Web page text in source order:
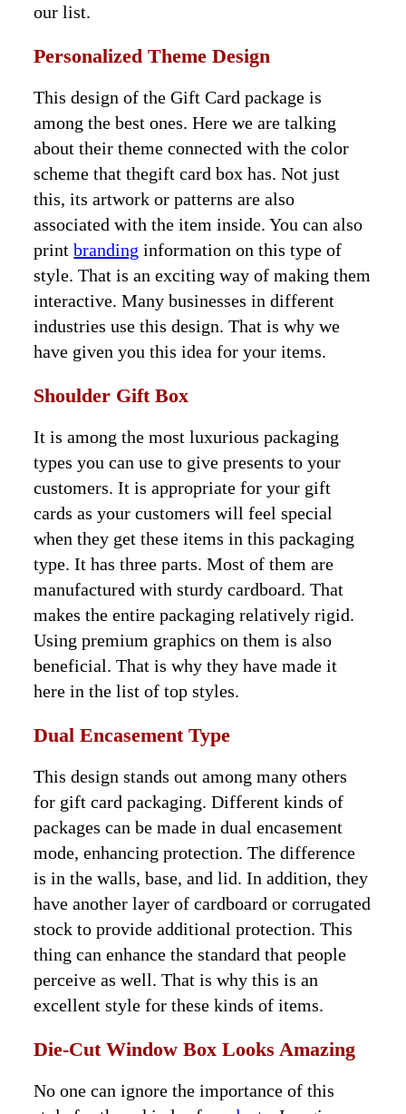
our list.
Personalized Theme Design
This design of the Gift Card package is
among the best ones. Here we are talking
about their theme connected with the color
scheme that thegift card box has. Not just
this, its artwork or patterns are also
associated with the item inside. You can also
printbranding information on this type of
style. That is an exciting way of making them
interactive. Many businesses in different
industries use this design. That is why we
have given you this idea for your items.
Shoulder Gift Box
It is among the most luxurious packaging
types you can use to give presents to your
customers. It is appropriate for your gift
cards as your customers will feel special
when they get these items in this packaging
type. It has three parts. Most of them are
manufactured with sturdy cardboard. That
makes the entire packaging relatively rigid.
Using premium graphics on them is also
beneficial. That is why they have made it
here in the list of top styles.
Dual Encasement Type
This design stands out among many others
for gift card packaging. Different kinds of
packages can be made in dual encasement
mode, enhancing protection. The difference
is in the walls, base, and lid. In addition, they
have another layer of cardboard or corrugated
stock to provide additional protection. This
thing can enhance the standard that people
perceive as well. That is why this is an
excellent style for these kinds of items.
Die-Cut Window Box Looks Amazing
No one can ignore the importance of this